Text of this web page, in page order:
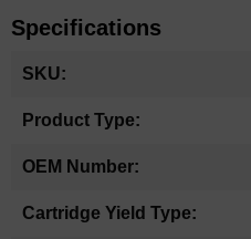
Specifications
Information